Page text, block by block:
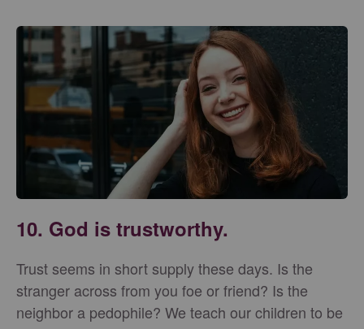
10. God is trustworthy.
Trust seems in short supply these days. Is the
stranger across from you foe or friend? Is the
neighbor a pedophile? We teach our children to be